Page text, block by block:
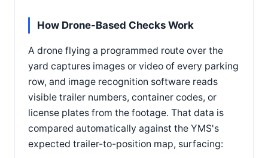
How Drone-Based Checks Work
A drone flying a programmed route over the
yard captures images or video of every parking
row, and image recognition software reads
visible trailer numbers, container codes, or
license plates from the footage. That data is
compared automatically against the YMS's
expected trailer-to-position map, surfacing: